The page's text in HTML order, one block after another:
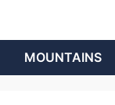
MOUNTAINS